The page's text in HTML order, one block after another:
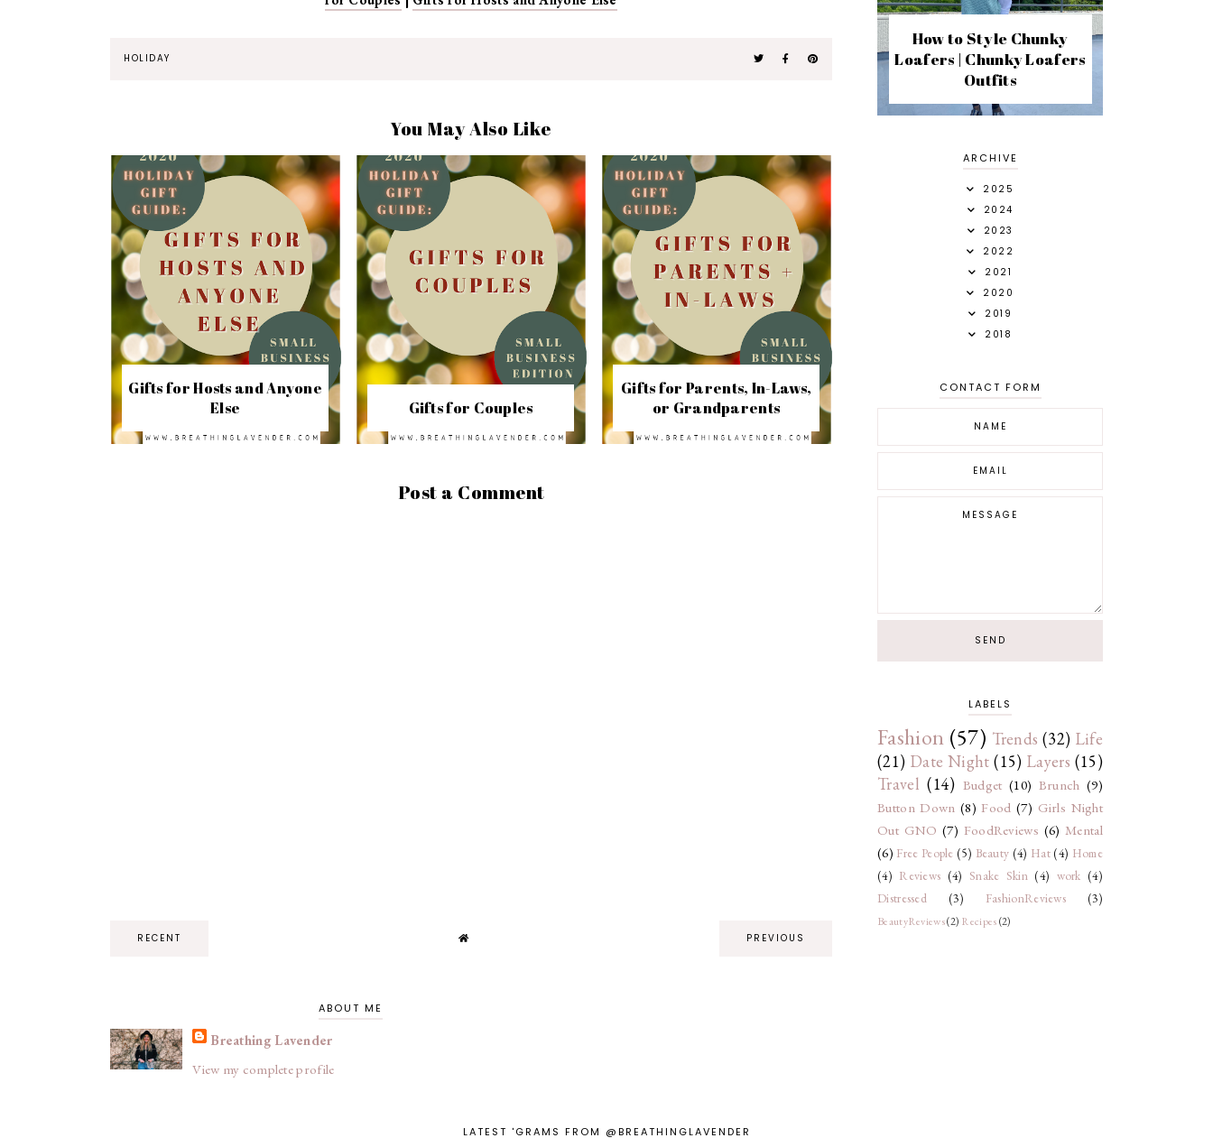
HOLIDAY
You May Also Like
Gifts for Hosts and Anyone
Else
Gifts for Couples
Gifts for Parents, In-Laws,
or Grandparents
Post a Comment
RECENT PREVIOUS
How to Style Chunky
Loafers | Chunky Loafers
Outfits
ARCHIVE
2025
2024
2023
2022
2021
2020
2019
2018
CONTACT FORM
LABELS
Fashion (57) Trends (32) Life
(21) Date Night (15) Layers (15)
Travel (14) Budget (10) Brunch (9)
Button Down (8) Food (7) Girls Night
Out GNO (7) FoodReviews (6) Mental
(6) Free People (5) Beauty (4) Hat(4) Home
(4) Reviews (4) Snake Skin (4) work (4)
Distressed
(3) FashionReviews (3)
BeautyReviews(2) Recipes(2)
ABOUT ME
Breathing Lavender
View my complete profile
LATEST 'GRAMS FROM @BREATHINGLAVENDER